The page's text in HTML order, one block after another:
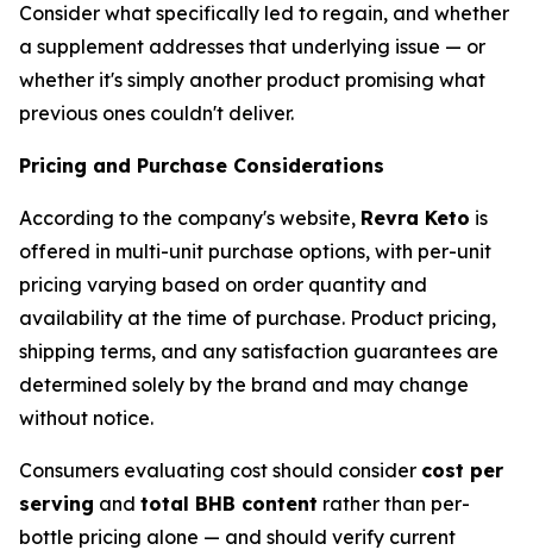
Consider what specifically led to regain, and whether
a supplement addresses that underlying issue — or
whether it's simply another product promising what
previous ones couldn't deliver.
Pricing and Purchase Considerations
According to the company's website, Revra Keto is
offered in multi-unit purchase options, with per-unit
pricing varying based on order quantity and
availability at the time of purchase. Product pricing,
shipping terms, and any satisfaction guarantees are
determined solely by the brand and may change
without notice.
Consumers evaluating cost should consider cost per
serving and total BHB content rather than per-
bottle pricing alone — and should verify current